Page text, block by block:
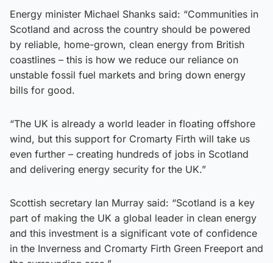
Energy minister Michael Shanks said: “Communities in
Scotland and across the country should be powered
by reliable, home-grown, clean energy from British
coastlines – this is how we reduce our reliance on
unstable fossil fuel markets and bring down energy
bills for good.
“The UK is already a world leader in floating offshore
wind, but this support for Cromarty Firth will take us
even further – creating hundreds of jobs in Scotland
and delivering energy security for the UK.”
Scottish secretary Ian Murray said: “Scotland is a key
part of making the UK a global leader in clean energy
and this investment is a significant vote of confidence
in the Inverness and Cromarty Firth Green Freeport and